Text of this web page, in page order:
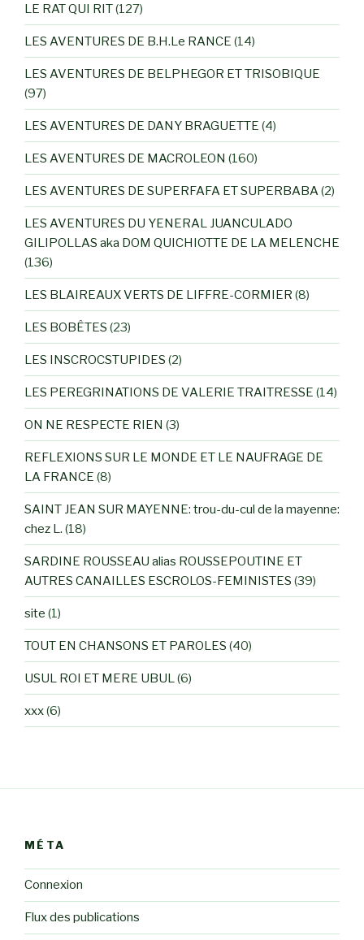
LE RAT QUI RIT(127)
LES AVENTURES DE B.H.Le RANCE (14)
LES AVENTURES DE BELPHEGOR ET TRISOBIQUE
(97)
LES AVENTURES DE DANY BRAGUETTE (4)
LES AVENTURES DE MACROLEON (160)
LES AVENTURES DE SUPERFAFA ET SUPERBABA(2)
LES AVENTURES DU YENERAL JUANCULADO
GILIPOLLAS aka DOM QUICHIOTTE DE LA MELENCHE
(136)
LES BLAIREAUX VERTS DE LIFFRE-CORMIER (8)
LES BOBÊTES (23)
LES INSCROCSTUPIDES (2)
LES PEREGRINATIONS DE VALERIE TRAITRESSE (14)
ON NE RESPECTE RIEN (3)
REFLEXIONS SUR LE MONDE ET LE NAUFRAGE DE
LA FRANCE (8)
SAINT JEAN SUR MAYENNE: trou-du-cul de la mayenne:
chez L. (18)
SARDINE ROUSSEAU alias ROUSSEPOUTINE ET
AUTRES CANAILLES ESCROLOS-FEMINISTES (39)
site (1)
TOUT EN CHANSONS ET PAROLES (40)
USUL ROI ET MERE UBUL(6)
xxx(6)
MÉTA
Connexion
Flux des publications